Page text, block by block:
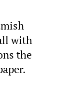
with
the